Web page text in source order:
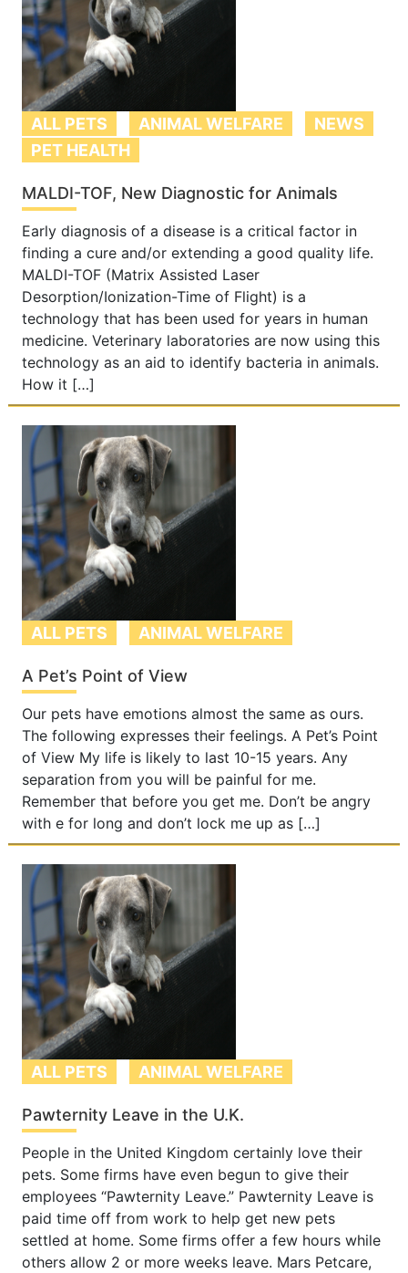
ALL PETS ANIMAL WELFARE
NEWS
PET HEALTH
MALDI-TOF, New Diagnostic for Animals
Early diagnosis of a disease is a critical factor in
finding a cure and/or extending a good quality life.
MALDI-TOF (Matrix Assisted Laser
Desorption/Ionization-Time of Flight) is a
technology that has been used for years in human
medicine. Veterinary laboratories are now using this
technology as an aid to identify bacteria in animals.
How it […]
ALL PETS ANIMAL WELFARE
A Pet’s Point of View
Our pets have emotions almost the same as ours.
The following expresses their feelings. A Pet’s Point
of View My life is likely to last 10-15 years. Any
separation from you will be painful for me.
Remember that before you get me. Don’t be angry
with e for long and don’t lock me up as […]
ALL PETS ANIMAL WELFARE
Pawternity Leave in the U.K.
People in the United Kingdom certainly love their
pets. Some firms have even begun to give their
employees “Pawternity Leave.” Pawternity Leave is
paid time off from work to help get new pets
settled at home. Some firms offer a few hours while
others allow 2 or more weeks leave. Mars Petcare,